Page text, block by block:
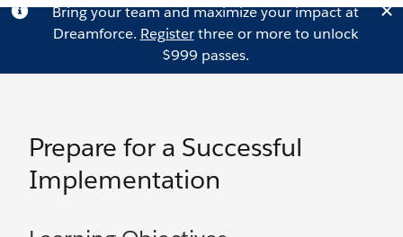
Bring your team and maximize your impact at
Dreamforce. Registerthree or more to unlock
$999 passes.
Prepare for a Successful
Implementation